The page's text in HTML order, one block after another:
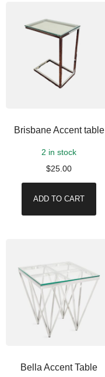
Brisbane Accent table
2 in stock
$25.00
ADD TO CART
Bella Accent Table